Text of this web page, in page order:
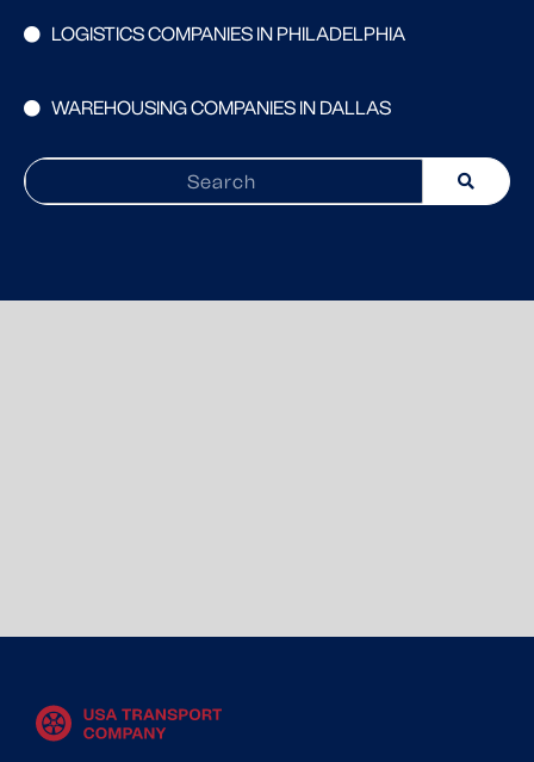
LOGISTICS COMPANIES IN PHILADELPHIA
WAREHOUSING COMPANIES IN DALLAS